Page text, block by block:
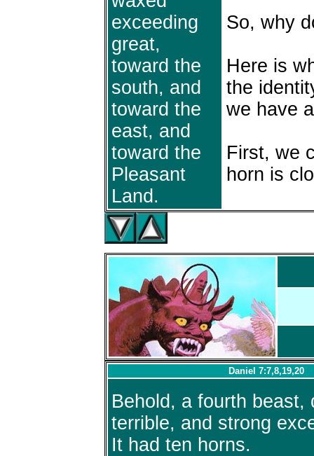
exceeding
great,
toward the
south, and
toward the
east, and
toward the
Pleasant
Land.
So, why
Here is
the
we have
First, we
horn is
Daniel 7:7,8,19,20
Behold, a fourth beast,
terrible, and strong
It had ten horns.